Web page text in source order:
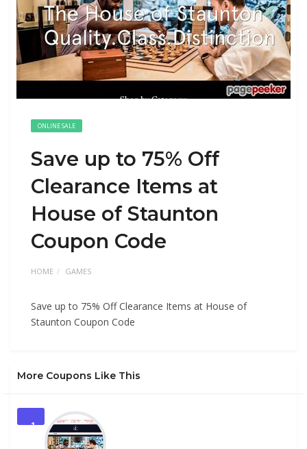
ONLINE SALE
Save up to 75% Off
Clearance Items at
House of Staunton
Coupon Code
HOME GAMES
Save up to 75% Off Clearance Items at House of
Staunton Coupon Code
More Coupons Like This
1